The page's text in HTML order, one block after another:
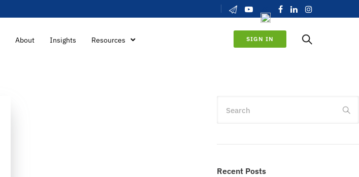
About Insights Resources SIGN IN
Search
Recent Posts